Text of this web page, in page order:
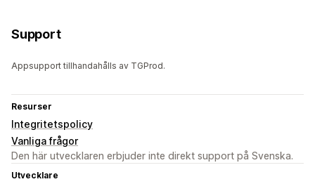
Support
Appsupport tillhandahålls av TGProd.
Resurser
Integritetspolicy
Vanliga frågor
Den här utvecklaren erbjuder inte direkt support på Svenska.
Utvecklare